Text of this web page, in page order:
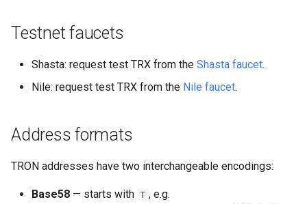
Testnet faucets
Shasta: request test TRX from the Shasta faucet.
Nile: request test TRX from the Nile faucet.
Address formats
TRON addresses have two interchangeable encodings:
Base58 — starts with T , e.g.